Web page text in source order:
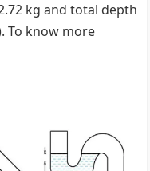
kg and total depth
To know more